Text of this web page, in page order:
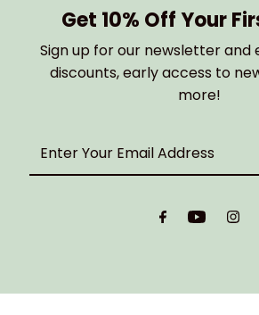
Get 10% Off Your
Sign up for our newsletter and
discounts, early access to
more!
Enter